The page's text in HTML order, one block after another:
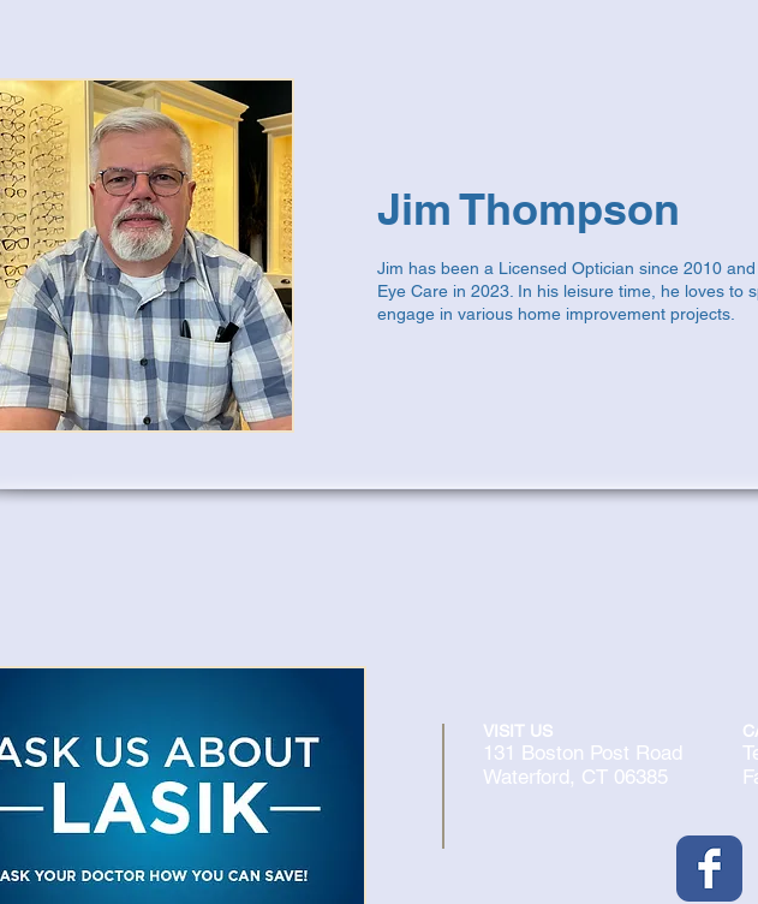
Jim Thompson
Jim has been a Licensed Optician since 2010
Eye Care in 2023. In his leisure time, he loves to
engage in various home improvement projects.
VISIT US
131 Boston Post Road
Waterford, CT 06385